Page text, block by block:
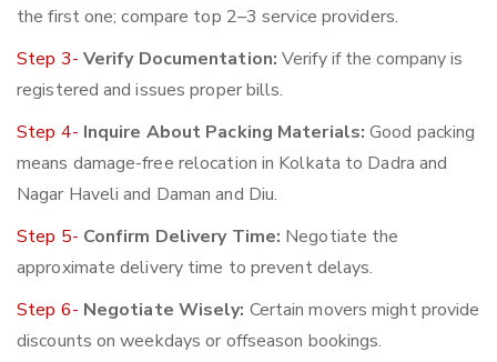
the first one; compare top 2–3 service providers.
Step 3- Verify Documentation: Verify if the company is
registered and issues proper bills.
Step 4- Inquire About Packing Materials: Good packing
means damage-free relocation in Kolkata to Dadra and
Nagar Haveli and Daman and Diu.
Step 5- Confirm Delivery Time: Negotiate the
approximate delivery time to prevent delays.
Step 6- Negotiate Wisely: Certain movers might provide
discounts on weekdays or offseason bookings.